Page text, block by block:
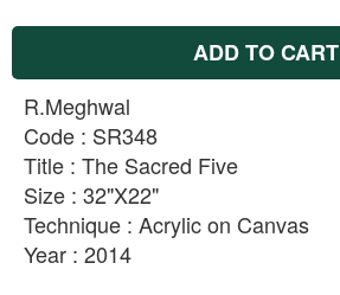
ADD TO CART
R.Meghwal
Code : SR348
Title : The Sacred Five
Size : 32"X22"
Technique : Acrylic on Canvas
Year : 2014